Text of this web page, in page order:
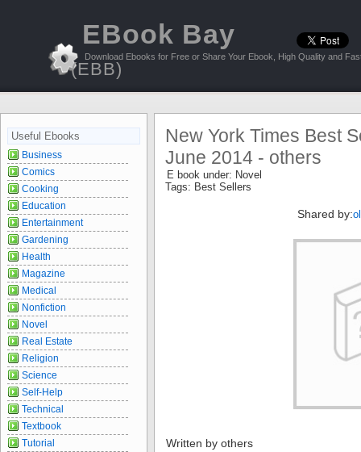
EBook Bay
(EBB)
Download Ebooks for Free or Share Your Ebook, High Quality and
New York Times Best
June 2014 - others
E book under: Novel
Tags: Best Sellers
Shared by:
Written by others
Useful Ebooks
Business
Comics
Cooking
Education
Entertainment
Gardening
Health
Magazine
Medical
Nonfiction
Novel
Real Estate
Religion
Science
Self-Help
Technical
Textbook
Tutorial